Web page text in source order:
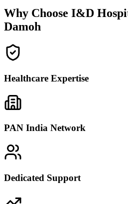
Why Choose I&D
Damoh
Healthcare Expertise
PAN India Network
Dedicated Support